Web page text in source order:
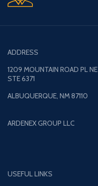
ADDRESS
1209 MOUNTAIN ROAD PL NE
STE 6371
ALBUQUERQUE, NM 87110
ARDENEX GROUP LLC
USEFUL LINKS